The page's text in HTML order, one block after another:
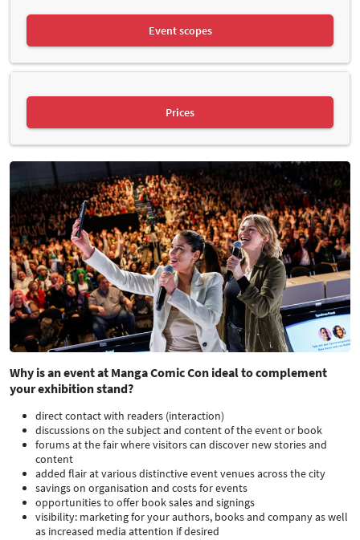
Event scopes
Prices
Why is an event at Manga Comic Con ideal to complement
your exhibition stand?
direct contact with readers (interaction)
discussions on the subject and content of the event or book
forums at the fair where visitors can discover new stories and
content
added flair at various distinctive event venues across the city
savings on organisation and costs for events
opportunities to offer book sales and signings
visibility: marketing for your authors, books and company as well
as increased media attention if desired